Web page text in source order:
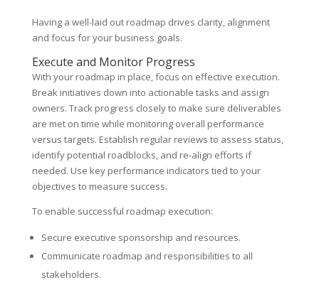
Having a well-laid out roadmap drives clarity, alignment
and focus for your business goals.
Execute and Monitor Progress
With your roadmap in place, focus on effective execution.
Break initiatives down into actionable tasks and assign
owners. Track progress closely to make sure deliverables
are met on time while monitoring overall performance
versus targets. Establish regular reviews to assess status,
identify potential roadblocks, and re-align efforts if
needed. Use key performance indicators tied to your
objectives to measure success.
To enable successful roadmap execution:
Secure executive sponsorship and resources.
Communicate roadmap and responsibilities to all
stakeholders.